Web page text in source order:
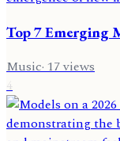
Top 7 Emerging
Music· 17views
4